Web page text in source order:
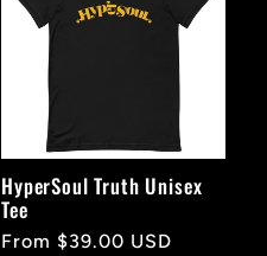
HyperSoul Truth Unisex
Tee
Regular
From $39.00 USD